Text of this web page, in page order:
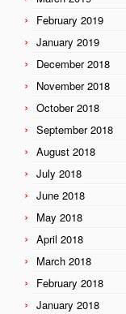
February 2019
January 2019
December 2018
November 2018
October 2018
September 2018
August 2018
July 2018
June 2018
May 2018
April 2018
March 2018
February 2018
January 2018